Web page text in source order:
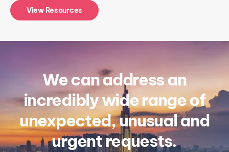
View Resources
We can address an
incredibly wide range of
unexpected, unusual and
urgent requests.